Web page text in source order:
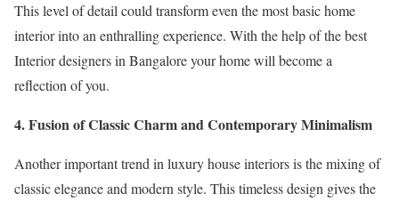
This level of detail could transform even the most basic home
interior into an enthralling experience. With the help of the best
Interior designers in Bangalore your home will become a
reflection of you.
4. Fusion of Classic Charm and Contemporary Minimalism
Another important trend in luxury house interiors is the mixing of
classic elegance and modern style. This timeless design gives the